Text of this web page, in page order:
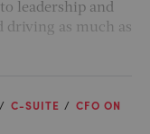
leadership and
driving as much as
C-SUITE
CFO ON